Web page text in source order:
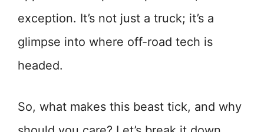
exception. It’s not just a truck; it’s a
glimpse into where off-road tech is
headed.
So, what makes this beast tick, and why